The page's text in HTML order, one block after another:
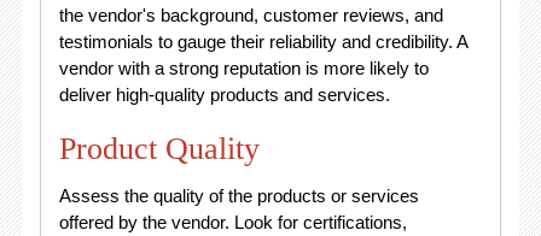
the vendor's background, customer reviews, and
testimonials to gauge their reliability and credibility. A
vendor with a strong reputation is more likely to
deliver high-quality products and services.
Product Quality
Assess the quality of the products or services
offered by the vendor. Look for certifications,